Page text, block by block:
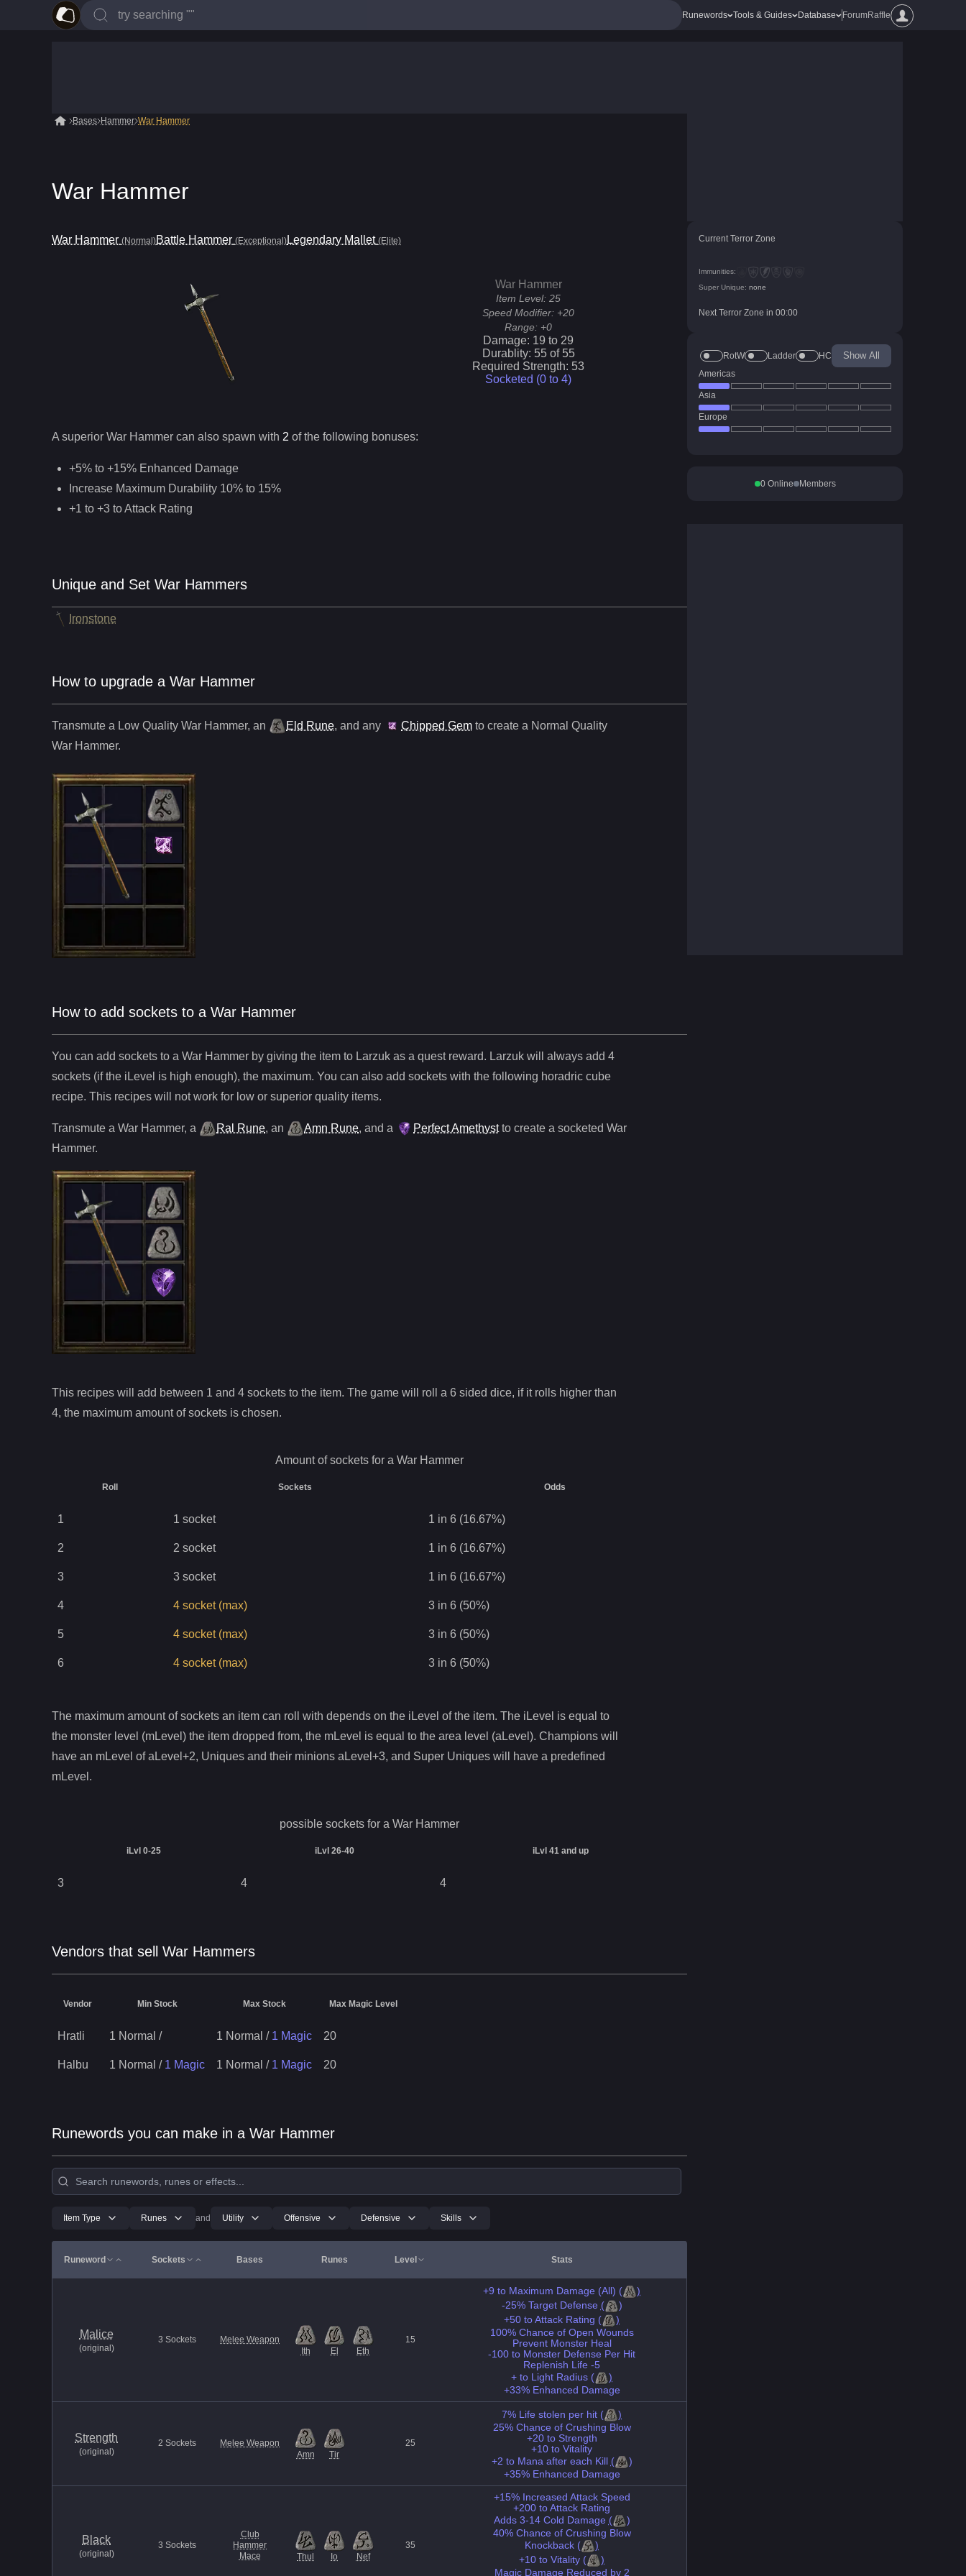
Runewords Tools & Guides Database ForumRaffle
Bases Hammer War Hammer
War Hammer
War Hammer (Normal)Battle Hammer (Exceptional) Legendary Mallet (Elite)
War Hammer
Item Level: 25
Speed Modifier: +20
Range: +0
Damage: 19 to 29
Durablity: 55of 55
Required Strength: 53
Socketed (0 to 4)
A superior War Hammer can also spawn with 2 of the following bonuses:
+5% to +15% Enhanced Damage
Increase Maximum Durability 10% to 15%
+1 to +3 to Attack Rating
Unique and Set War Hammers
Ironstone
How to upgrade a War Hammer
Transmute a Low Quality War Hammer, an Eld Rune, and any Chipped Gem to create a Normal Quality
War Hammer.
How to add sockets to a War Hammer
You can add sockets to a War Hammer by giving the item to Larzuk as a quest reward. Larzuk will always add 4
sockets (if the iLevel is high enough), the maximum. You can also add sockets with the following horadric cube
recipe. This recipes will not work for low or superior quality items.
Transmute a War Hammer, a Ral Rune, an Amn Rune, and a Perfect Amethystto create a socketed War
Hammer.
This recipes will add between 1 and 4 sockets to the item. The game will roll a 6 sided dice, if it rolls higher than
4, the maximum amount of sockets is chosen.
Amount of sockets for a War Hammer
Roll Sockets Odds
1 1 socket 1 in 6 (16.67%)
2 2 socket 1 in 6 (16.67%)
3 3 socket 1 in 6 (16.67%)
4 4 socket (max) 3 in 6 (50%)
5 4 socket (max) 3 in 6 (50%)
6 4 socket (max) 3 in 6 (50%)
The maximum amount of sockets an item can roll with depends on the iLevel of the item. The iLevel is equal to
the monster level (mLevel) the item dropped from, the mLevel is equal to the area level (aLevel). Champions will
have an mLevel of aLevel+2, Uniques and their minions aLevel+3, and Super Uniques will have a predefined
mLevel.
possible sockets for a War Hammer
iLvl 0-25 iLvl 26-40 iLvl 41 and up
3 4 4
Vendors that sell War Hammers
Vendor Min Stock Max Stock Max Magic Level
Hratli 1 Normal / 1 Normal / 1 Magic 20
Halbu 1 Normal / 1 Magic 1 Normal / 1 Magic 20
Runewords you can make in a War Hammer
Item Type Runes and Utility Offensive Defensive Skills
Runeword Sockets Bases Runes Level Stats
Malice
(original )
3 Sockets
Melee Weapon
Ith
El Eth
15
+9 to Maximum Damage (All) (
)
-25% Target Defense (
)
+50 to Attack Rating (
)
100% Chance of Open Wounds
Prevent Monster Heal
-100 to Monster Defense Per Hit
Replenish Life -5
+ to Light Radius (
)
+33% Enhanced Damage
Strength
(original )
2 Sockets
Melee Weapon
Amn
Tir
25
7% Life stolen per hit (
)
25% Chance of Crushing Blow
+20 to Strength
+10 to Vitality
+2 to Mana after each Kill (
)
+35% Enhanced Damage
Black
(original )
3 Sockets
Club
Hammer
Mace
Thul Io Nef
35
+15% Increased Attack Speed
+200 to Attack Rating
Adds 3-14 Cold Damage (
)
40% Chance of Crushing Blow
Knockback (
)
+10 to Vitality (
)
Magic Damage Reduced by 2
Current Terror Zone
Immunities:
Super Unique: none
Next Terror Zone in 00:00
RotW Ladder HC Show All
Americas
Asia
Europe
0Online Members